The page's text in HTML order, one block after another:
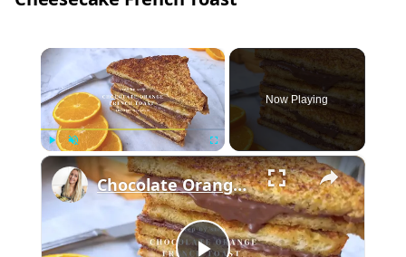
×
Fullscreen
Now Playing
×
Chocolate Orange French Toast